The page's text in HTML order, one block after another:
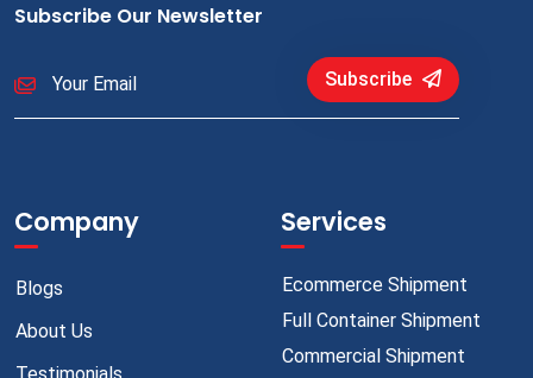
Subscribe Our Newsletter
Subscribe
Company
Blogs
About Us
Services
Ecommerce Shipment
Full Container Shipment
Commercial Shipment